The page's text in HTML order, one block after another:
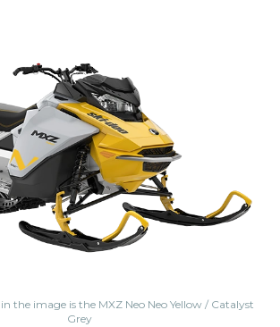
the image is the MXZ Neo Neo Yellow / Catalyst
Grey